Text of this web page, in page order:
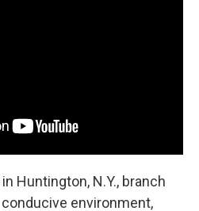
Huntington, N.Y., branch
environment,